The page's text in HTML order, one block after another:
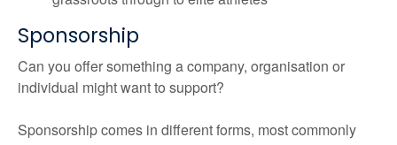
Sponsorship
Can you offer something a company, organisation or
individual might want to support?
Sponsorship comes in different forms, most commonly